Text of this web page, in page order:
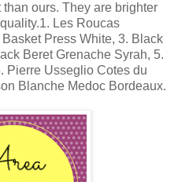
ours. They are brighter
Les Roucas
Press White, 3. Black
Beret Grenache Syrah, 5.
Pierre Usseglio Cotes du
Blanche Medoc Bordeaux.